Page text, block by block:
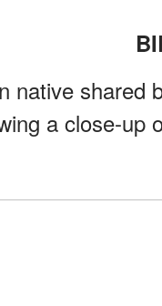
native shared
a close-up